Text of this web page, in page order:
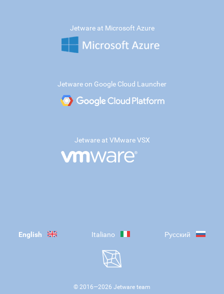
Jetware at Microsoft Azure
Jetware on Google Cloud Launcher
Jetware at VMware VSX
English Italiano Русский
© 2016—2026 Jetware team